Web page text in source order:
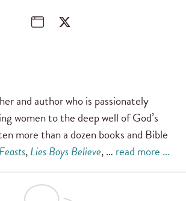
and author who is passionately
women to the deep well of God’s
more than a dozen books and Bible
,Lies Boys Believe, … read more …